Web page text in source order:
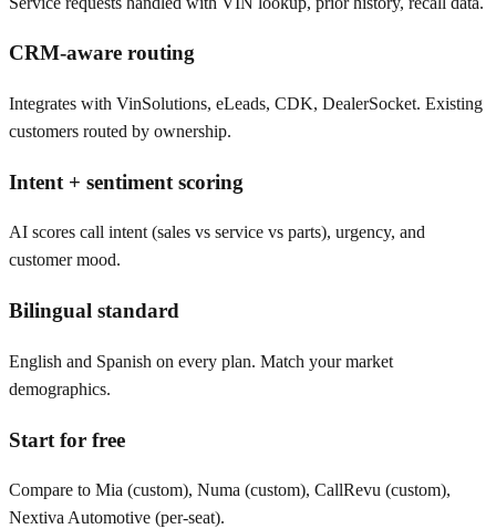
CRM-aware routing
Integrates with VinSolutions, eLeads, CDK, DealerSocket. Existing
customers routed by ownership.
Intent + sentiment scoring
AI scores call intent (sales vs service vs parts), urgency, and
customer mood.
Bilingual standard
English and Spanish on every plan. Match your market
demographics.
Start for free
Compare to Mia (custom), Numa (custom), CallRevu (custom),
Nextiva Automotive (per-seat).